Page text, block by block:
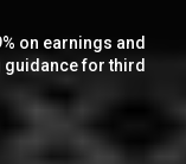
on earnings and
guidance for third